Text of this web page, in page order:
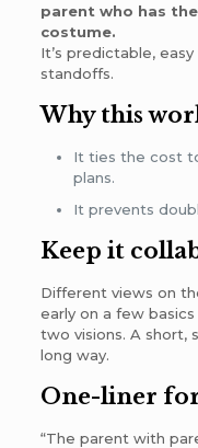
parent who has
costume.
It’s predictable,
standoffs.
Why this
It ties the cost
plans.
It prevents
Keep it
Different views on
early on a few
two visions. A short,
long way.
One-liner
“The parent with